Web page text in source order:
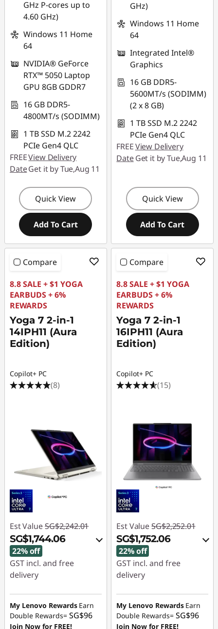
Use eCoupon :
88NATIONAL
GHz P-cores up to
4.60 GHz)
Windows 11 Home
64
NVIDIA® GeForce
RTX™ 5050 Laptop
GPU 8GB GDDR7
16 GB DDR5-
4800MT/s (SODIMM)
1 TB SSD M.2 2242
PCIe Gen4 QLC
FREEView Delivery
DateGet it by Tue,Aug 11
Quick View
Add To Cart
Use eCoupon :
88NATIONAL
GHz)
Windows 11 Home
64
Integrated Intel®
Graphics
16 GB DDR5-
5600MT/s (SODIMM)
(2 x 8 GB)
1 TB SSD M.2 2242
PCIe Gen4 QLC
FREEView Delivery
DateGet it by Tue,Aug 11
Quick View
Add To Cart
Compare
8.8 SALE + $1 YOGA
EARBUDS + 6%
REWARDS
Yoga 7 2-in-1
14IPH11 (Aura
Edition)
Copilot+ PC
(8)
Est Value SG$2,242.01
SG$1,744.06
22% off
GST incl. and free
delivery
Instant Savings :-
SG$463.03
OR
My Lenovo Rewards Earn
Double Rewards= SG$96
Join Now for FREE!
Compare
8.8 SALE + $1 YOGA
EARBUDS + 6%
REWARDS
Yoga 7 2-in-1
16IPH11 (Aura
Edition)
Copilot+ PC
(15)
Est Value SG$2,252.01
SG$1,752.06
22% off
GST incl. and free
delivery
Instant Savings :-
SG$465.99
OR
My Lenovo Rewards Earn
Double Rewards=SG$96
Join Now for FREE!